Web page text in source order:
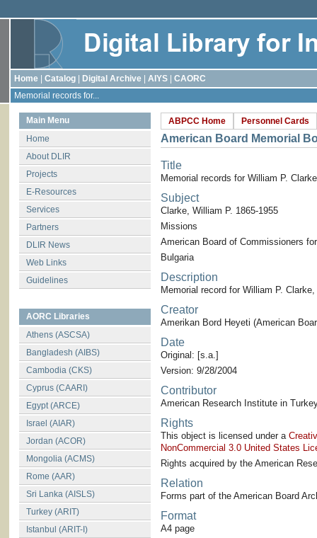
Home Catalog Digital Archive AIYS
CAORC
Memorial records for...
Main Menu
Home
About DLIR
Projects
E-Resources
Services
Partners
DLIR News
Web Links
Guidelines
AORC Libraries
Athens (ASCSA)
Bangladesh (AIBS)
Cambodia (CKS)
Cyprus (CAARI)
Egypt (ARCE)
Israel (AIAR)
Jordan (ACOR)
Mongolia (ACMS)
Rome (AAR)
Sri Lanka (AISLS)
Turkey (ARIT)
Istanbul (ARIT-I)
ABPCC Home Personnel Cards
American Board Memorial
Title
Memorial records for William P. Clarke
Subject
Clarke, William P. 1865-1955
Missions
American Board of Commissioners
Bulgaria
Description
Memorial record for William P.
Creator
Amerikan Bord Heyeti (American
Date
Original: [s.a.]
Version: 9/28/2004
Contributor
American Research Institute in
Rights
This object is licensed under a
NonCommercial 3.0 United States
Rights acquired by the American
Relation
Forms part of the American Board
Format
A4 page